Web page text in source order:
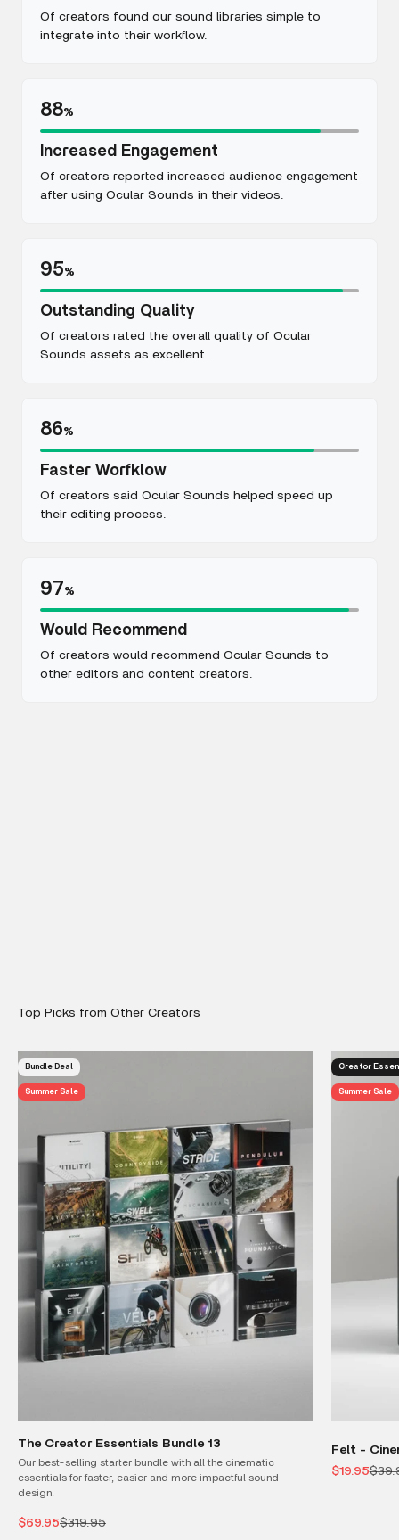
Of creators found our sound libraries simple to
integrate into their workflow.
88%
Increased Engagement
Of creators reported increased audience engagement
after using Ocular Sounds in their videos.
95%
Outstanding Quality
Of creators rated the overall quality of Ocular
Sounds assets as excellent.
86%
Faster Worfklow
Of creators said Ocular Sounds helped speed up
their editing process.
97%
Would Recommend
Of creators would recommend Ocular Sounds to
other editors and content creators.
Bundle Deal
Summer Sale
The Creator Essentials Bundle 13
Our best-selling starter bundle with all the cinematic
essentials for faster, easier and more impactful sound
design.
Sale price
$69.95Regular price
$319.95
Creator
Summer Sale
Felt -
Sale price
$19.95